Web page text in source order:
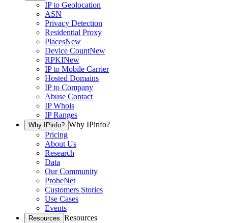
IP to Geolocation
ASN
Privacy Detection
Residential Proxy
PlacesNew
Device CountNew
RPKINew
IP to Mobile Carrier
Hosted Domains
IP to Company
Abuse Contact
IP Whois
IP Ranges
Why IPinfo? Why IPinfo?
Pricing
About Us
Research
Data
Our Community
ProbeNet
Customers Stories
Use Cases
Events
Resources Resources